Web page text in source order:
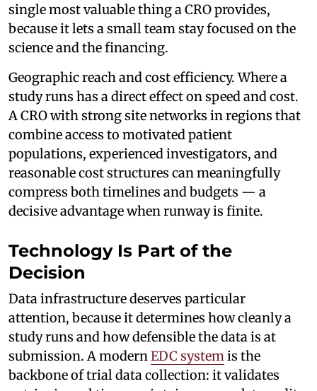
single most valuable thing a CRO provides,
because it lets a small team stay focused on the
science and the financing.
Geographic reach and cost efficiency. Where a
study runs has a direct effect on speed and cost.
A CRO with strong site networks in regions that
combine access to motivated patient
populations, experienced investigators, and
reasonable cost structures can meaningfully
compress both timelines and budgets — a
decisive advantage when runway is finite.
Technology Is Part of the
Decision
Data infrastructure deserves particular
attention, because it determines how cleanly a
study runs and how defensible the data is at
submission. A modernEDC systemis the
backbone of trial data collection: it validates